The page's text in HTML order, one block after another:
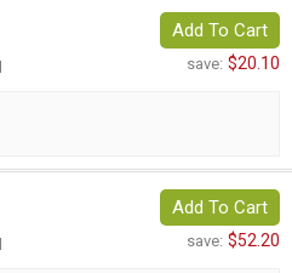
Add To Cart
save: $20.10
Add To Cart
save: $52.20